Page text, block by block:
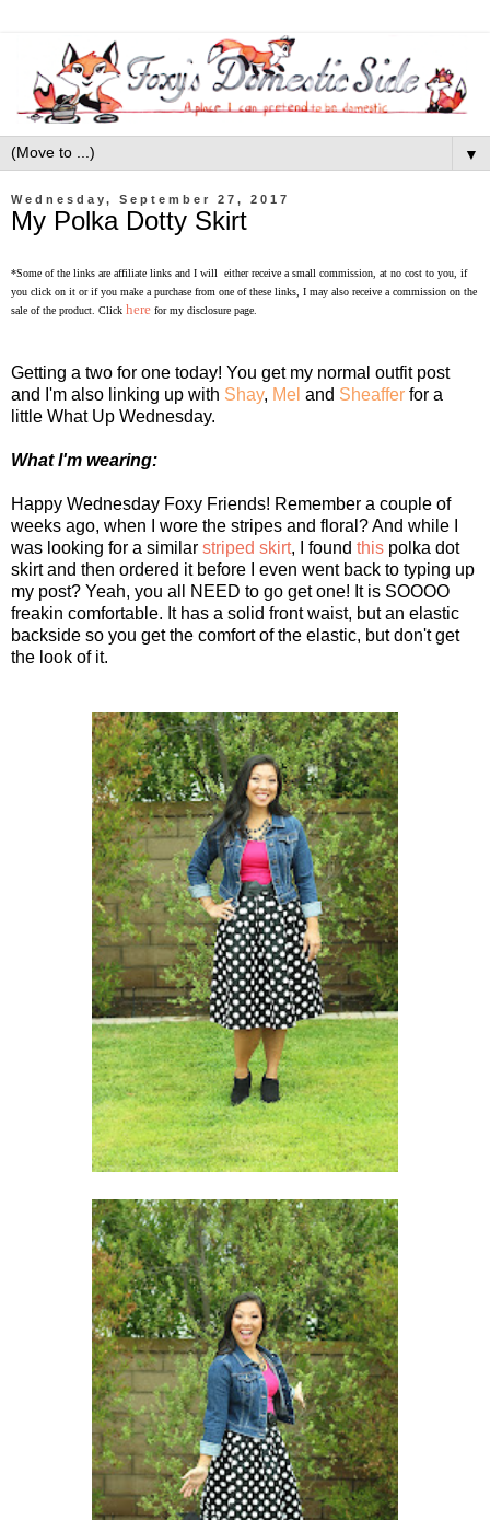
▼
Wednesday, September 27, 2017
My Polka Dotty Skirt
*Some of the links are affiliate links and I will either receive a small commission, at no cost to you, if
you click on it or if you make a purchase from one of these links, I may also receive a commission on the
sale of the product. Click here for my disclosure page.
Getting a two for one today! You get my normal outfit post
and I'm also linking up with Shay, Mel and Sheaffer for a
little What Up Wednesday.
What I'm wearing:
Happy Wednesday Foxy Friends! Remember a couple of
weeks ago, when I wore the stripes and floral? And while I
was looking for a similar striped skirt, I found this polka dot
skirt and then ordered it before I even went back to typing up
my post? Yeah, you all NEED to go get one! It is SOOOO
freakin comfortable. It has a solid front waist, but an elastic
backside so you get the comfort of the elastic, but don't get
the look of it.